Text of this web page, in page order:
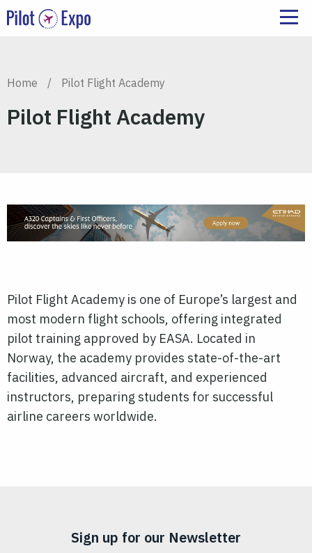
Home / Pilot Flight Academy
Pilot Flight Academy
Pilot Flight Academy is one of Europe’s largest and
most modern flight schools, offering integrated
pilot training approved by EASA. Located in
Norway, the academy provides state-of-the-art
facilities, advanced aircraft, and experienced
instructors, preparing students for successful
airline careers worldwide.
Sign up for our Newsletter